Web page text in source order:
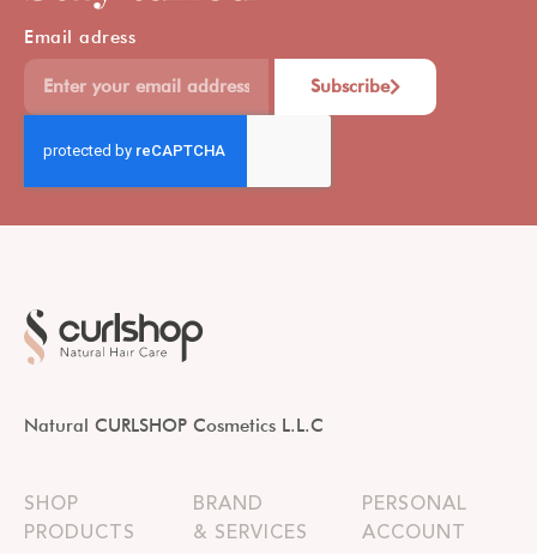
Email adress
Subscribe
Natural CURLSHOP Cosmetics L.L.C
SHOP
PRODUCTS
BRAND
& SERVICES
PERSONAL
ACCOUNT